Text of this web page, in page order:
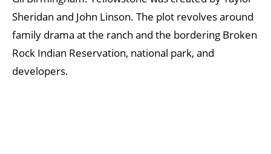
Sheridan and John Linson. The plot revolves around
family drama at the ranch and the bordering Broken
Rock Indian Reservation, national park, and
developers.